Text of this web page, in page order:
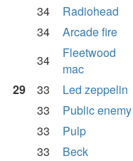
34
Radiohead
34
Arcade fire
34
Fleetwood
mac
29
33 Led zeppelin
33
Public enemy
33
Pulp
33
Beck